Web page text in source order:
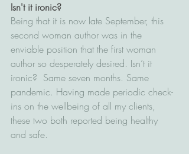
Isn't it ironic?
Being that it is now late September, this
second woman author was in the
enviable position that the first woman
author so desperately desired. Isn’t it
ironic?  Same seven months. Same
pandemic. Having made periodic check-
ins on the wellbeing of all my clients,
these two both reported being healthy
and safe.